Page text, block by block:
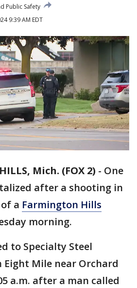
Public Safety
9:39 AM EDT
Mich. (FOX 2) - One
after a shooting in
a Farmington Hills
morning.
to Specialty Steel
Eight Mile near Orchard
a.m. after a man called